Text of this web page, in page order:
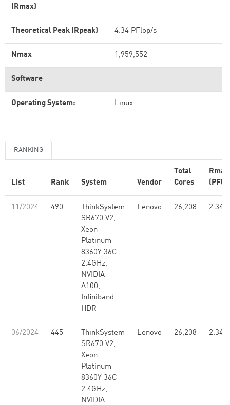
(Rmax)
Theoretical Peak (Rpeak) 4.34 PFlop/s
Nmax 1,959,552
Software
Operating System: Linux
RANKING
List Rank System Vendor
Total
Cores
Rmax
11/2024 490
ThinkSystem
SR670 V2,
Xeon
Platinum
8360Y 36C
2.4GHz,
NVIDIA
A100,
Infiniband
HDR
Lenovo 26,208 2.34
06/2024 445
ThinkSystem
SR670 V2,
Xeon
Platinum
8360Y 36C
2.4GHz,
NVIDIA
Lenovo 26,208 2.34